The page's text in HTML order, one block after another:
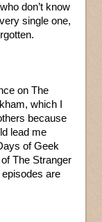
don’t know
single one,
on The
which I
because
lead me
of Geek
The Stranger
are